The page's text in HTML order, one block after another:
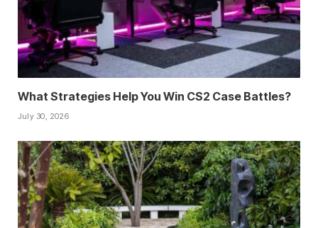
What Strategies Help You Win CS2 Case Battles?
July 30, 2026